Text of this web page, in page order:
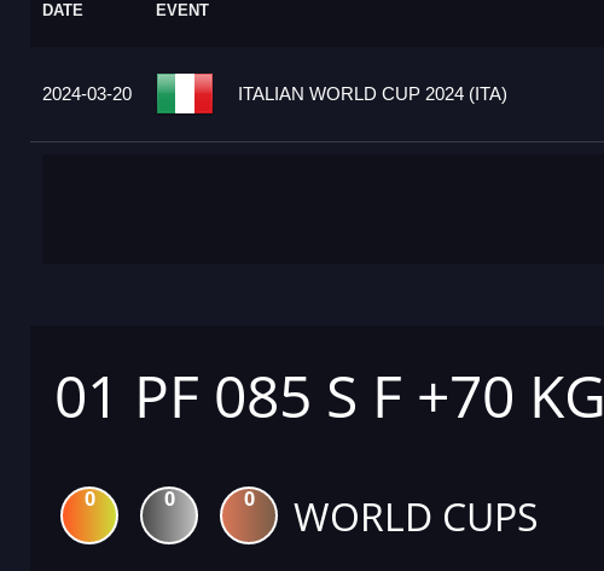
DATE EVENT
2024-03-20 ITALIAN WORLD CUP 2024 (ITA)
01 PF 085 S F +70 KG
0 0 0 WORLD CUPS